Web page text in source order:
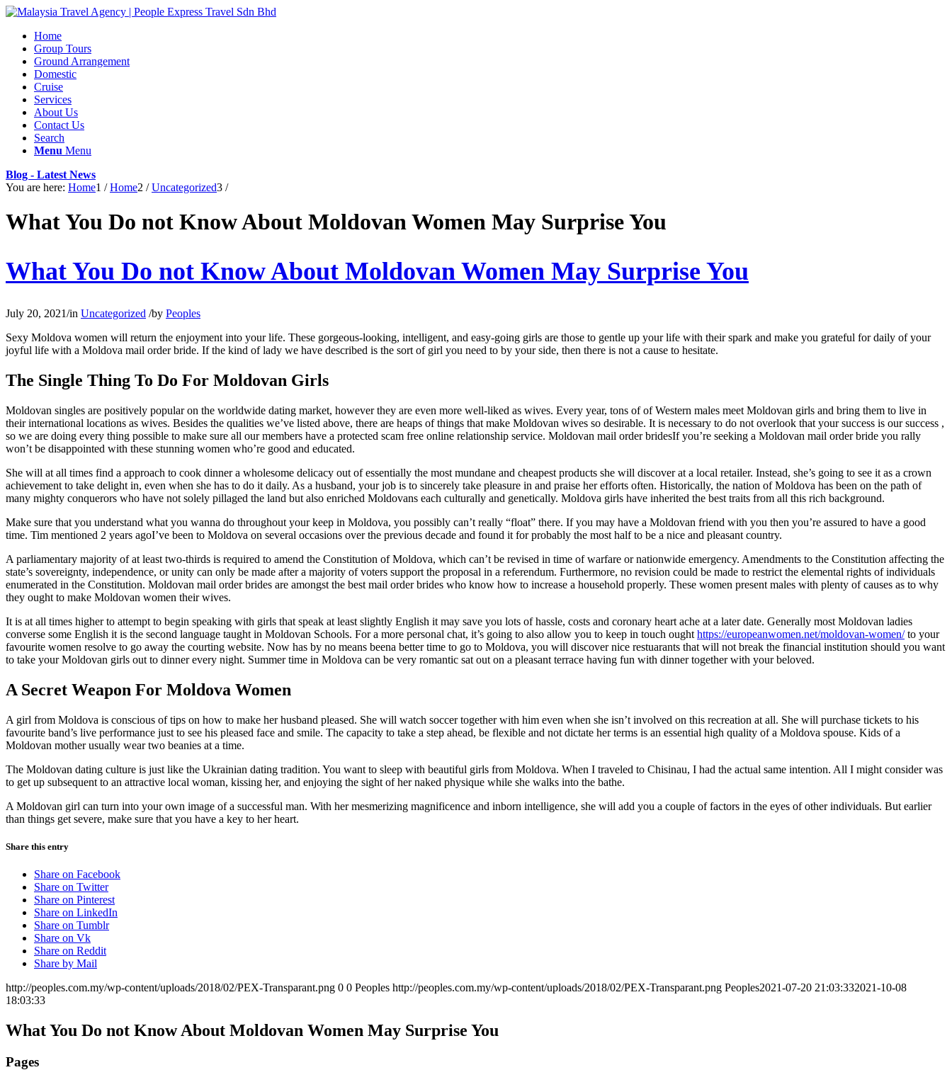
Home
Group Tours
Ground Arrangement
Domestic
Cruise
Services
About Us
Contact Us
Search
Menu Menu
Blog - Latest News
You are here: Home1 / Home2 / Uncategorized3 /
What You Do not Know About Moldovan Women May Surprise You
What You Do not Know About Moldovan Women May Surprise You
July 20, 2021/in Uncategorized /by Peoples
Sexy Moldova women will return the enjoyment into your life. These gorgeous-looking, intelligent, and easy-going girls are those to gentle up your life with their spark and make you grateful for daily of your
joyful life with a Moldova mail order bride. If the kind of lady we have described is the sort of girl you need to by your side, then there is not a cause to hesitate.
The Single Thing To Do For Moldovan Girls
Moldovan singles are positively popular on the worldwide dating market, however they are even more well-liked as wives. Every year, tons of of Western males meet Moldovan girls and bring them to live in
their international locations as wives. Besides the qualities we’ve listed above, there are heaps of things that make Moldovan wives so desirable. It is necessary to do not overlook that your success is our success ,
so we are doing every thing possible to make sure all our members have a protected scam free online relationship service. Moldovan mail order bridesIf you’re seeking a Moldovan mail order bride you rally
won’t be disappointed with these stunning women who’re good and educated.
She will at all times find a approach to cook dinner a wholesome delicacy out of essentially the most mundane and cheapest products she will discover at a local retailer. Instead, she’s going to see it as a crown
achievement to take delight in, even when she has to do it daily. As a husband, your job is to sincerely take pleasure in and praise her efforts often. Historically, the nation of Moldova has been on the path of
many mighty conquerors who have not solely pillaged the land but also enriched Moldovans each culturally and genetically. Moldova girls have inherited the best traits from all this rich background.
Make sure that you understand what you wanna do throughout your keep in Moldova, you possibly can’t really “float” there. If you may have a Moldovan friend with you then you’re assured to have a good
time. Tim mentioned 2 years agoI’ve been to Moldova on several occasions over the previous decade and found it for probably the most half to be a nice and pleasant country.
A parliamentary majority of at least two-thirds is required to amend the Constitution of Moldova, which can’t be revised in time of warfare or nationwide emergency. Amendments to the Constitution affecting the
state’s sovereignty, independence, or unity can only be made after a majority of voters support the proposal in a referendum. Furthermore, no revision could be made to restrict the elemental rights of individuals
enumerated in the Constitution. Moldovan mail order brides are amongst the best mail order brides who know how to increase a household properly. These women present males with plenty of causes as to why
they ought to make Moldovan women their wives.
It is at all times higher to attempt to begin speaking with girls that speak at least slightly English it may save you lots of hassle, costs and coronary heart ache at a later date. Generally most Moldovan ladies
converse some English it is the second language taught in Moldovan Schools. For a more personal chat, it’s going to also allow you to keep in touch ought https://europeanwomen.net/moldovan-women/to your
favourite women resolve to go away the courting website. Now has by no means beena better time to go to Moldova, you will discover nice restuarants that will not break the financial institution should you want
to take your Moldovan girls out to dinner every night. Summer time in Moldova can be very romantic sat out on a pleasant terrace having fun with dinner together with your beloved.
A Secret Weapon For Moldova Women
A girl from Moldova is conscious of tips on how to make her husband pleased. She will watch soccer together with him even when she isn’t involved on this recreation at all. She will purchase tickets to his
favourite band’s live performance just to see his pleased face and smile. The capacity to take a step ahead, be flexible and not dictate her terms is an essential high quality of a Moldova spouse. Kids of a
Moldovan mother usually wear two beanies at a time.
The Moldovan dating culture is just like the Ukrainian dating tradition. You want to sleep with beautiful girls from Moldova. When I traveled to Chisinau, I had the actual same intention. All I might consider was
to get up subsequent to an attractive local woman, kissing her, and enjoying the sight of her naked physique while she walks into the bathe.
A Moldovan girl can turn into your own image of a successful man. With her mesmerizing magnificence and inborn intelligence, she will add you a couple of factors in the eyes of other individuals. But earlier
than things get severe, make sure that you have a key to her heart.
Share this entry
Share on Facebook
Share on Twitter
Share on Pinterest
Share on LinkedIn
Share on Tumblr
Share on Vk
Share on Reddit
Share by Mail
http://peoples.com.my/wp-content/uploads/2018/02/PEX-Transparant.png 0 0 Peoples http://peoples.com.my/wp-content/uploads/2018/02/PEX-Transparant.png Peoples2021-07-20 21:03:332021-10-08
18:03:33
What You Do not Know About Moldovan Women May Surprise You
Pages